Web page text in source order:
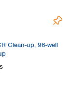
Clean-up, 96-well